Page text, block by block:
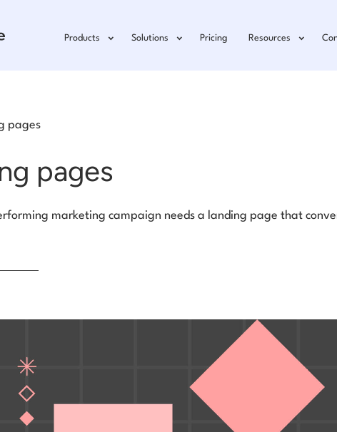
Products Solutions Pricing Resources
pages
pages
marketing campaign needs a landing page that